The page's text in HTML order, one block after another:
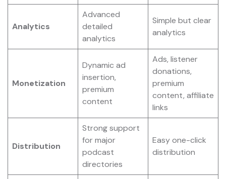
Analytics
Advanced
detailed
analytics
Simple but clear
analytics
Monetization
Dynamic ad
insertion,
premium
content
Ads, listener
donations,
premium
content, affiliate
links
Distribution
Strong support
for major
podcast
directories
Easy one-click
distribution